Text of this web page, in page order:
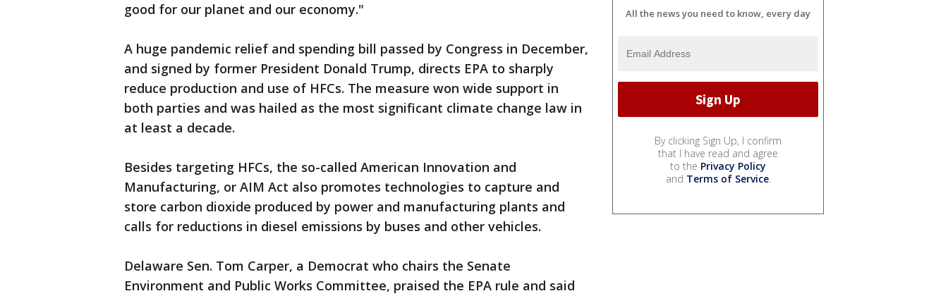
good for our planet and our economy."
A huge pandemic relief and spending bill passed by Congress in December,
and signed by former President Donald Trump, directs EPA to sharply
reduce production and use of HFCs. The measure won wide support in
both parties and was hailed as the most significant climate change law in
at least a decade.
Besides targeting HFCs, the so-called American Innovation and
Manufacturing, or AIM Act also promotes technologies to capture and
store carbon dioxide produced by power and manufacturing plants and
calls for reductions in diesel emissions by buses and other vehicles.
Delaware Sen. Tom Carper, a Democrat who chairs the Senate
Environment and Public Works Committee, praised the EPA rule and said
All the news you need to know, every day
By clicking Sign Up, I confirm
that I have read and agree
to the Privacy Policy
and Terms of Service.